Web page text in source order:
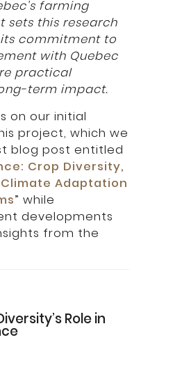
farming
sets this research
commitment to
with Quebec
practical
term impact.
on our initial
project, which we
blog post entitled
Crop Diversity,
Adaptation
” while
developments
from the
Role in